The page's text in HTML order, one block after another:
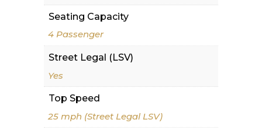
Seating Capacity
4 Passenger
Street Legal (LSV)
Yes
Top Speed
25 mph (Street Legal LSV)